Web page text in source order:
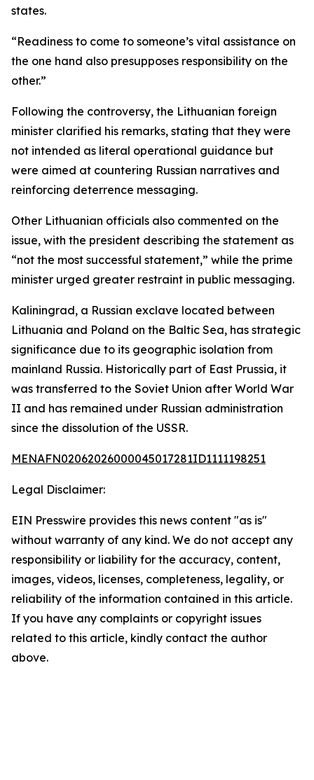
states.
“Readiness to come to someone’s vital assistance on
the one hand also presupposes responsibility on the
other.”
Following the controversy, the Lithuanian foreign
minister clarified his remarks, stating that they were
not intended as literal operational guidance but
were aimed at countering Russian narratives and
reinforcing deterrence messaging.
Other Lithuanian officials also commented on the
issue, with the president describing the statement as
“not the most successful statement,” while the prime
minister urged greater restraint in public messaging.
Kaliningrad, a Russian exclave located between
Lithuania and Poland on the Baltic Sea, has strategic
significance due to its geographic isolation from
mainland Russia. Historically part of East Prussia, it
was transferred to the Soviet Union after World War
II and has remained under Russian administration
since the dissolution of the USSR.
MENAFN02062026000045017281ID1111198251
Legal Disclaimer:
EIN Presswire provides this news content "as is"
without warranty of any kind. We do not accept any
responsibility or liability for the accuracy, content,
images, videos, licenses, completeness, legality, or
reliability of the information contained in this article.
If you have any complaints or copyright issues
related to this article, kindly contact the author
above.